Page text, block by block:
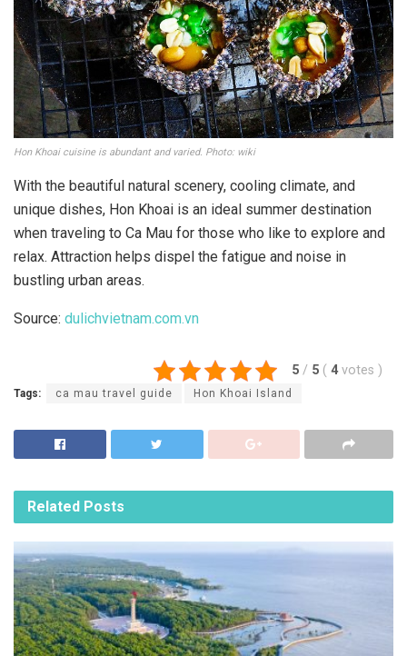
Hon Khoai cuisine is abundant and varied. Photo: wiki
With the beautiful natural scenery, cooling climate, and
unique dishes, Hon Khoai is an ideal summer destination
when traveling to Ca Mau for those who like to explore and
relax. Attraction helps dispel the fatigue and noise in
bustling urban areas.
Source: dulichvietnam.com.vn
5 / 5 ( 4 votes )
Tags: ca mau travel guide Hon Khoai Island
Related Posts